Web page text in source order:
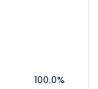
100.0%